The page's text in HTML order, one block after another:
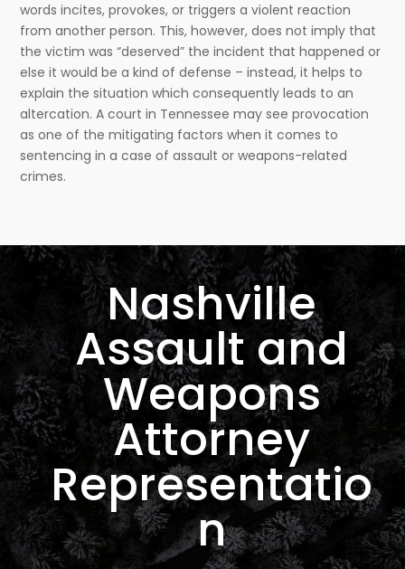
words incites, provokes, or triggers a violent reaction
from another person. This, however, does not imply that
the victim was “deserved” the incident that happened or
else it would be a kind of defense – instead, it helps to
explain the situation which consequently leads to an
altercation. A court in Tennessee may see provocation
as one of the mitigating factors when it comes to
sentencing in a case of assault or weapons-related
crimes.
Nashville
Assault and
Weapons
Attorney
Representatio
n